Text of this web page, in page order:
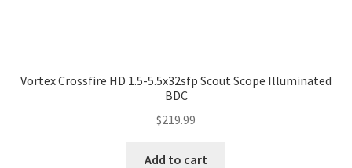
Vortex Crossfire HD 1.5-5.5x32sfp Scout Scope Illuminated
BDC
$219.99
Add to cart